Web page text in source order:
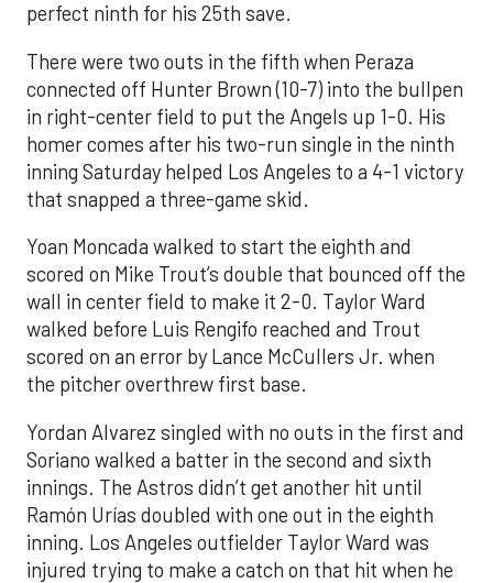
perfect ninth for his 25th save.
There were two outs in the fifth when Peraza
connected off Hunter Brown (10-7) into the bullpen
in right-center field to put the Angels up 1-0. His
homer comes after his two-run single in the ninth
inning Saturday helped Los Angeles to a 4-1 victory
that snapped a three-game skid.
Yoan Moncada walked to start the eighth and
scored on Mike Trout’s double that bounced off the
wall in center field to make it 2-0. Taylor Ward
walked before Luis Rengifo reached and Trout
scored on an error by Lance McCullers Jr. when
the pitcher overthrew first base.
Yordan Alvarez singled with no outs in the first and
Soriano walked a batter in the second and sixth
innings. The Astros didn’t get another hit until
Ramón Urías doubled with one out in the eighth
inning. Los Angeles outfielder Taylor Ward was
injured trying to make a catch on that hit when he